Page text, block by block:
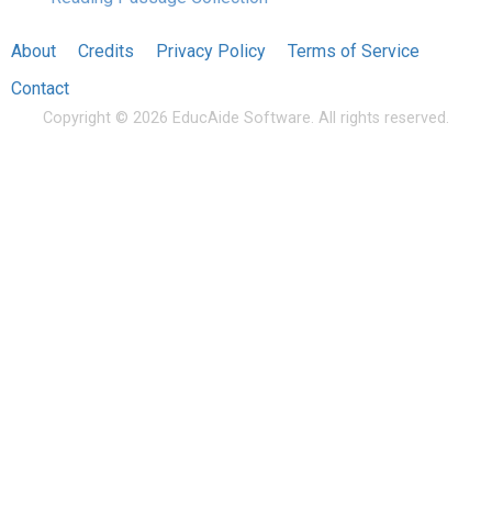
About Credits Privacy Policy
Terms of Service
Contact
Copyright © 2026 EducAide Software. All rights reserved.